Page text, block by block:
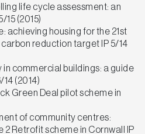
life cycle assessment: an
15 (2015)
achieving housing for the 21st
reduction target IP 5/14
commercial buildings: a guide
(2014)
Green Deal pilot scheme in
of community centres:
2 Retrofit scheme in Cornwall IP